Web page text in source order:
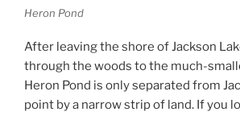
Heron Pond
After leaving the shore of Jackson
through the woods to the much-
Heron Pond is only separated from
point by a narrow strip of land. If you